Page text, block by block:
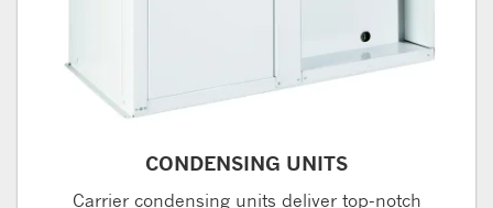
CONDENSING UNITS
Carrier condensing units deliver top-notch